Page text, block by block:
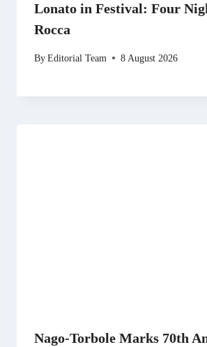
Lonato in Festival: Four
Rocca
ByEditorial Team 8 August 2026
Nago-Torbole Marks 70th